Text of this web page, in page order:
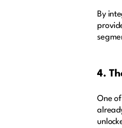
By
4.
One